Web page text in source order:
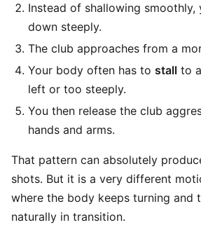
Instead of shallowing smoothly,
down steeply.
The club approaches from a
Your body often has to stall to
left or too steeply.
You then release the club
hands and arms.
That pattern can absolutely
shots. But it is a very different
where the body keeps turning and
naturally in transition.